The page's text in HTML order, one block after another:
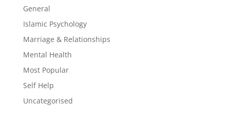
General
Islamic Psychology
Marriage & Relationships
Mental Health
Most Popular
Self Help
Uncategorised